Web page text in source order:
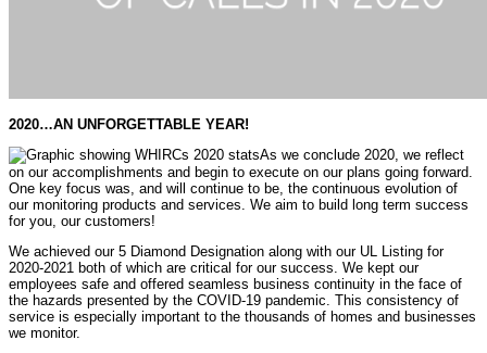
2020…AN UNFORGETTABLE YEAR!
As we conclude 2020, we reflect
on our accomplishments and begin to execute on our plans going forward.
One key focus was, and will continue to be, the continuous evolution of
our monitoring products and services. We aim to build long term success
for you, our customers!
We achieved our 5 Diamond Designation along with our UL Listing for
2020-2021 both of which are critical for our success. We kept our
employees safe and offered seamless business continuity in the face of
the hazards presented by the COVID-19 pandemic. This consistency of
service is especially important to the thousands of homes and businesses
we monitor.